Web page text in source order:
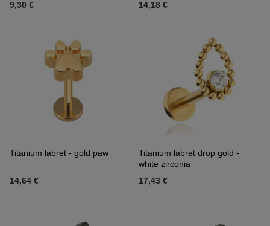
9,30 €
14,18 €
Titanium labret - gold paw
14,64 €
Titanium labret drop gold -
white zirconia
17,43 €